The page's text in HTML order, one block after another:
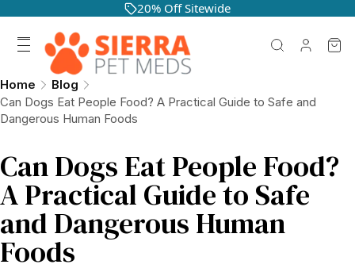
20% Off Sitewide
Home
Blog
Can Dogs Eat People Food? A Practical Guide to Safe and
Dangerous Human Foods
Can Dogs Eat People Food?
A Practical Guide to Safe
and Dangerous Human
Foods